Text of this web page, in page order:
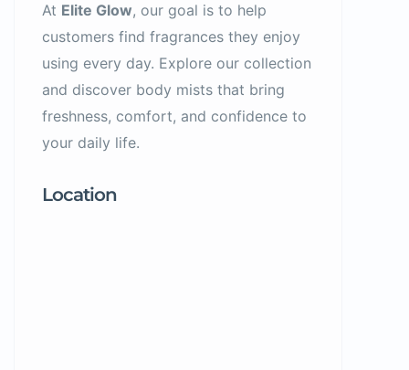
At Elite Glow, our goal is to help
customers find fragrances they enjoy
using every day. Explore our collection
and discover body mists that bring
freshness, comfort, and confidence to
your daily life.
Location